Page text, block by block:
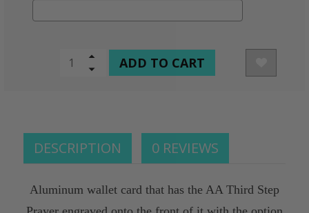
CURRENT
Increase
Quantity
Decrease
DESCRIPTION 0 REVIEWS
Aluminum wallet card that has the AA Third Step